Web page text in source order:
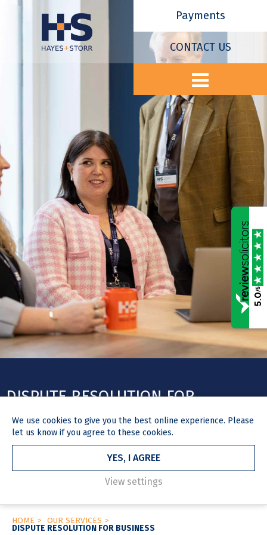
Payments
CONTACT US
DISPUTE RESOLUTION FOR
BUSINESS
We specialise in a whole range of disputes, acting for individuals
and businesses of all sizes, offering strategic advice and robust
HOME OUR SERVICES
DISPUTE RESOLUTION FOR BUSINESS
We use cookies to give you the best online experience. Please
let us know if you agree to these cookies.
YES, I AGREE
View settings
5.0
/5